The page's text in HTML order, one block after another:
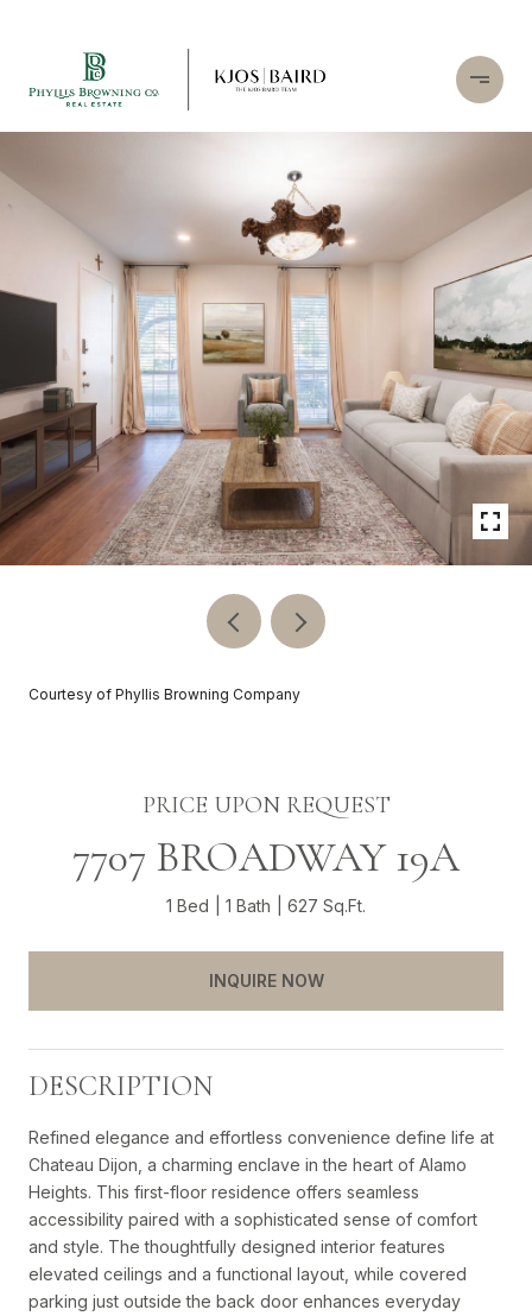
Courtesy of Phyllis Browning Company
PRICE UPON REQUEST
7707 BROADWAY 19A
1 Bed 1 Bath 627 Sq.Ft.
INQUIRE NOW
DESCRIPTION
Refined elegance and effortless convenience define life at
Chateau Dijon, a charming enclave in the heart of Alamo
Heights. This first-floor residence offers seamless
accessibility paired with a sophisticated sense of comfort
and style. The thoughtfully designed interior features
elevated ceilings and a functional layout, while covered
parking just outside the back door enhances everyday